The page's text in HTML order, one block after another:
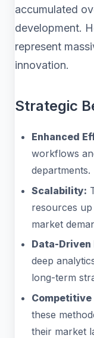
accumulated
development.
represent
innovation.
Strategic
Enhanced
workflows
departments.
Scalability:
resources
market
Data-Driven
deep
long-term
Competitive
these
their market